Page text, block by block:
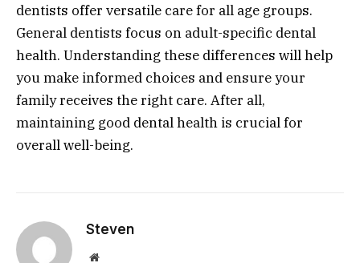
dentists offer versatile care for all age groups.
General dentists focus on adult-specific dental
health. Understanding these differences will help
you make informed choices and ensure your
family receives the right care. After all,
maintaining good dental health is crucial for
overall well-being.
Steven
Website